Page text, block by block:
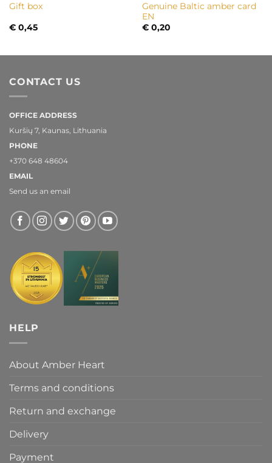
Gift box
€0,45
Genuine Baltic amber card
EN
€0,20
CONTACT US
OFFICE ADDRESS
Kuršių 7, Kaunas, Lithuania
PHONE
+370 648 48604
EMAIL
Send us an email
HELP
About Amber Heart
Terms and conditions
Return and exchange
Delivery
Payment